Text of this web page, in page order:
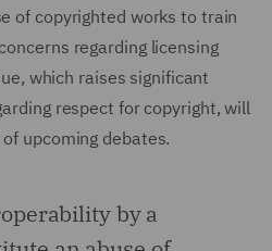
of copyrighted works to train
regarding licensing
which raises significant
respect for copyright, will
upcoming debates.
by a